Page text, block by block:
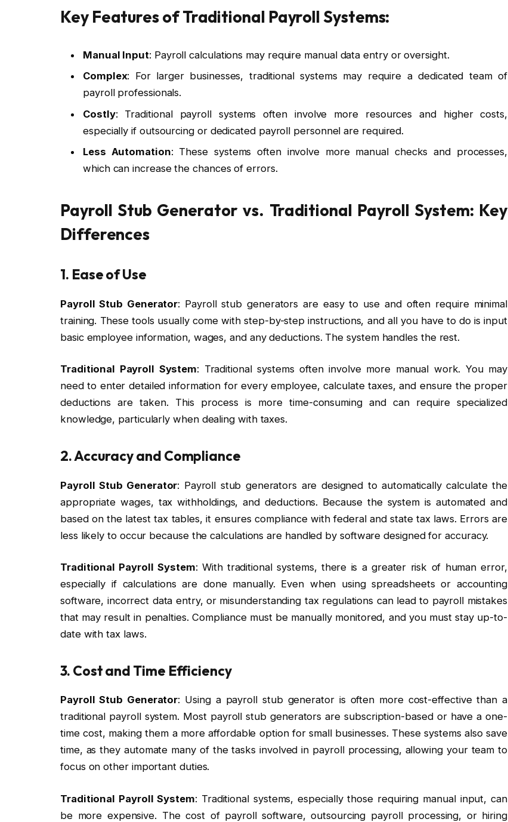
Key Features of Traditional Payroll Systems:
Manual Input: Payroll calculations may require manual data entry or oversight.
Complex: For larger businesses, traditional systems may require a dedicated team of
payroll professionals.
Costly: Traditional payroll systems often involve more resources and higher costs,
especially if outsourcing or dedicated payroll personnel are required.
Less Automation: These systems often involve more manual checks and processes,
which can increase the chances of errors.
Payroll Stub Generator vs. Traditional Payroll System: Key
Differences
1. Ease of Use
Payroll Stub Generator: Payroll stub generators are easy to use and often require minimal
training. These tools usually come with step-by-step instructions, and all you have to do is input
basic employee information, wages, and any deductions. The system handles the rest.
Traditional Payroll System: Traditional systems often involve more manual work. You may
need to enter detailed information for every employee, calculate taxes, and ensure the proper
deductions are taken. This process is more time-consuming and can require specialized
knowledge, particularly when dealing with taxes.
2. Accuracy and Compliance
Payroll Stub Generator: Payroll stub generators are designed to automatically calculate the
appropriate wages, tax withholdings, and deductions. Because the system is automated and
based on the latest tax tables, it ensures compliance with federal and state tax laws. Errors are
less likely to occur because the calculations are handled by software designed for accuracy.
Traditional Payroll System: With traditional systems, there is a greater risk of human error,
especially if calculations are done manually. Even when using spreadsheets or accounting
software, incorrect data entry, or misunderstanding tax regulations can lead to payroll mistakes
that may result in penalties. Compliance must be manually monitored, and you must stay up-to-
date with tax laws.
3. Cost and Time Efficiency
Payroll Stub Generator: Using a payroll stub generator is often more cost-effective than a
traditional payroll system. Most payroll stub generators are subscription-based or have a one-
time cost, making them a more affordable option for small businesses. These systems also save
time, as they automate many of the tasks involved in payroll processing, allowing your team to
focus on other important duties.
Traditional Payroll System: Traditional systems, especially those requiring manual input, can
be more expensive. The cost of payroll software, outsourcing payroll processing, or hiring